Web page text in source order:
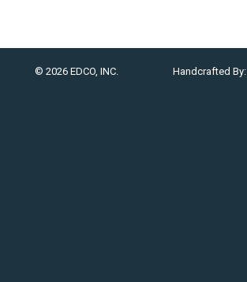
© 2026 EDCO, INC. Handcrafted By: